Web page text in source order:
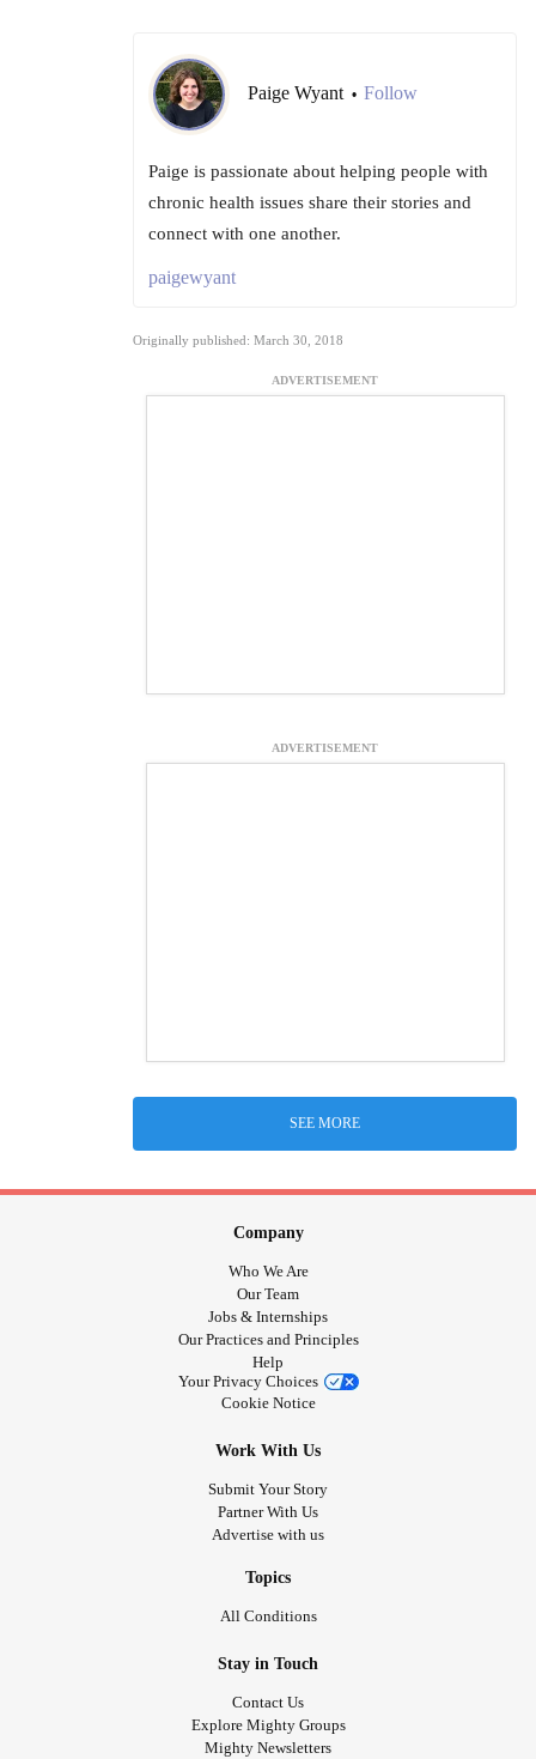
Paige Wyant • Follow
Paige is passionate about helping people with
chronic health issues share their stories and
connect with one another.
paigewyant
Originally published: March 30, 2018
ADVERTISEMENT
ADVERTISEMENT
SEE MORE
Company
Who We Are
Our Team
Jobs & Internships
Our Practices and Principles
Help
Your Privacy Choices
Cookie Notice
Work With Us
Submit Your Story
Partner With Us
Advertise with us
Topics
All Conditions
Stay in Touch
Contact Us
Explore Mighty Groups
Mighty Newsletters